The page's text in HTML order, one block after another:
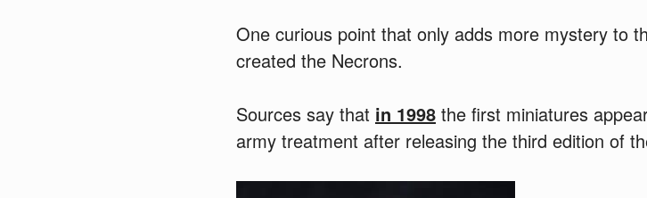
One curious point that only adds more mystery to
created the Necrons.
Sources say that in 1998the first miniatures
army treatment after releasing the third edition of